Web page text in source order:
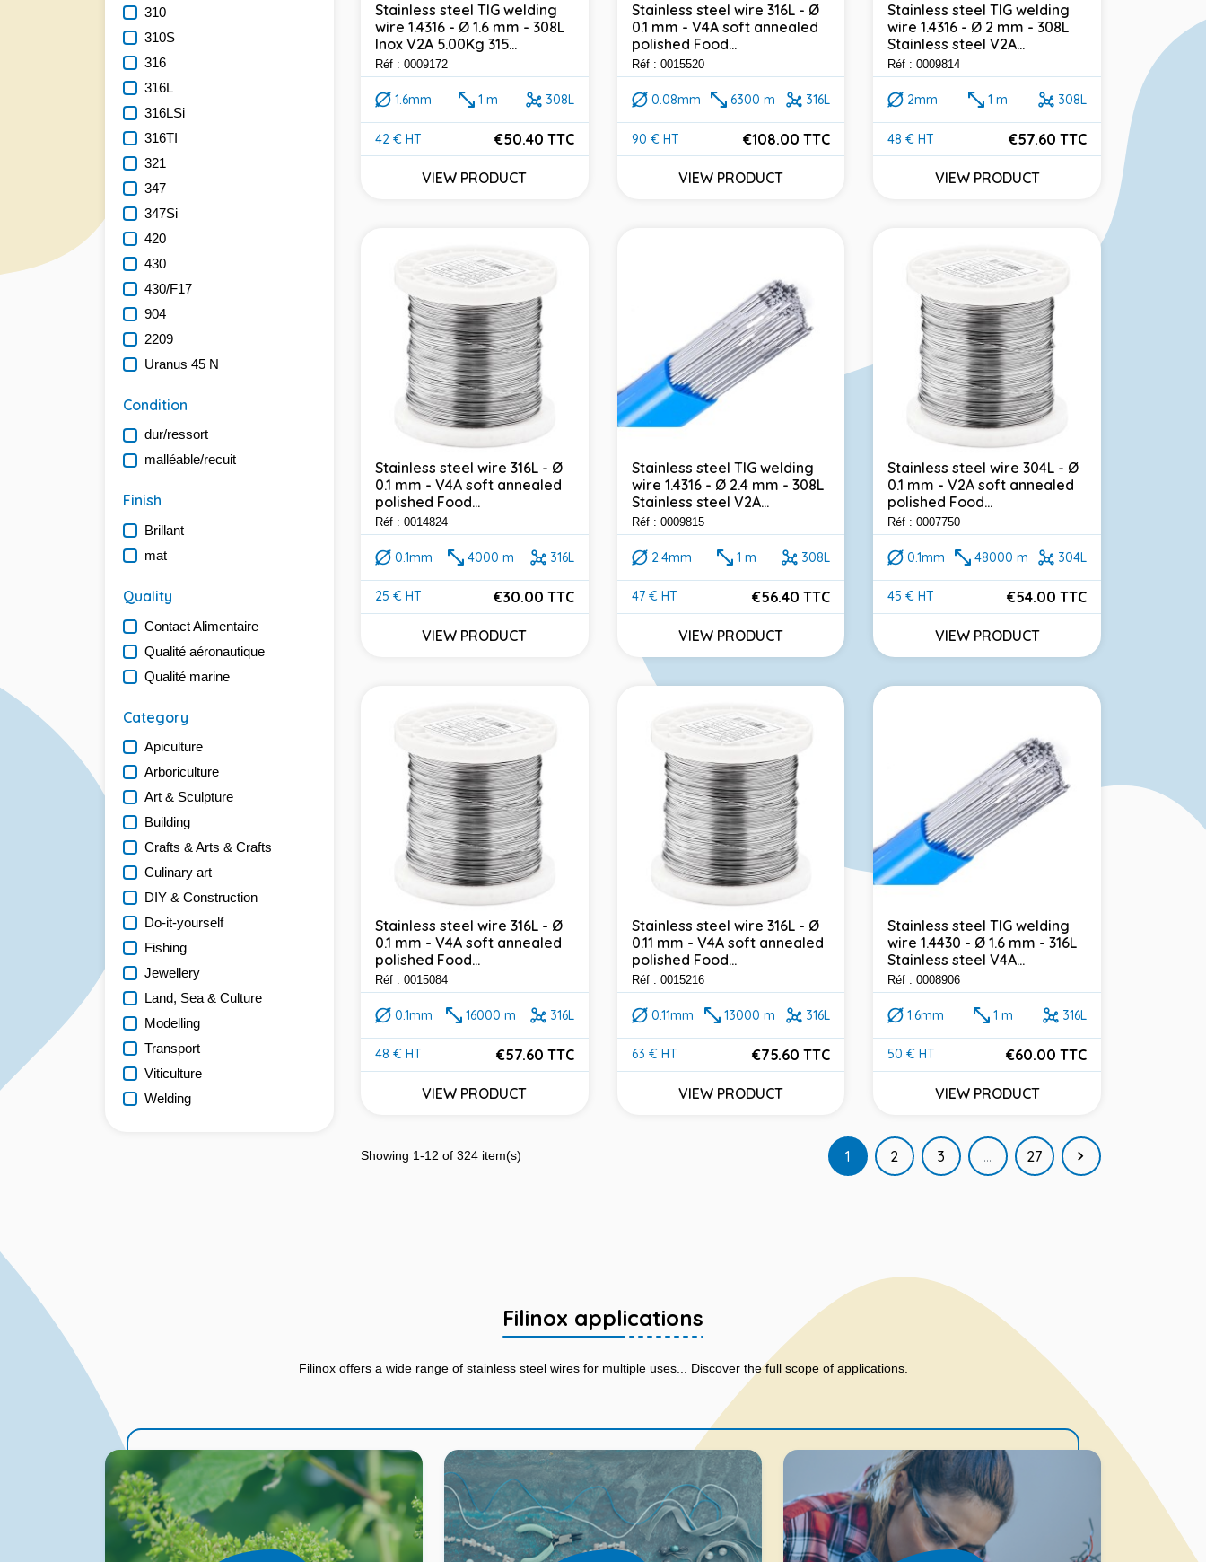
310
310S
316
316L
316LSi
316TI
321
347
347Si
420
430
430/F17
904
2209
Uranus 45 N
Condition
dur/ressort
malléable/recuit
Finish
Brillant
mat
Quality
Contact Alimentaire
Qualité aéronautique
Qualité marine
Category
Apiculture
Arboriculture
Art & Sculpture
Building
Crafts & Arts & Crafts
Culinary art
DIY & Construction
Do-it-yourself
Fishing
Jewellery
Land, Sea & Culture
Modelling
Transport
Viticulture
Welding
Stainless steel TIG welding
wire 1.4316 - Ø 1.6 mm - 308L
Inox V2A 5.00Kg 315...
Réf : 0009172
1.6mm 1 m 308L
42 € HT
Price
€50.40 TTC
VIEW PRODUCT
Stainless steel wire 316L - Ø
0.1 mm - V4A soft annealed
polished Food...
Réf : 0015520
0.08mm 6300 m 316L
90 € HT
Price
€108.00 TTC
VIEW PRODUCT
Stainless steel TIG welding
wire 1.4316 - Ø 2 mm - 308L
Stainless steel V2A...
Réf : 0009814
2mm 1 m 308L
48 € HT
Price
€57.60 TTC
VIEW PRODUCT
Stainless steel wire 316L - Ø
0.1 mm - V4A soft annealed
polished Food...
Réf : 0014824
0.1mm 4000 m 316L
25 € HT
Price
€30.00 TTC
VIEW PRODUCT
Stainless steel TIG welding
wire 1.4316 - Ø 2.4 mm - 308L
Stainless steel V2A...
Réf : 0009815
2.4mm 1 m 308L
47 € HT
Price
€56.40 TTC
VIEW PRODUCT
Stainless steel wire 304L - Ø
0.1 mm - V2A soft annealed
polished Food...
Réf : 0007750
0.1mm 48000 m 304L
45 € HT
Price
€54.00 TTC
VIEW PRODUCT
Stainless steel wire 316L - Ø
0.1 mm - V4A soft annealed
polished Food...
Réf : 0015084
0.1mm 16000 m 316L
48 € HT
Price
€57.60 TTC
VIEW PRODUCT
Stainless steel wire 316L - Ø
0.11 mm - V4A soft annealed
polished Food...
Réf : 0015216
0.11mm 13000 m 316L
63 € HT
Price
€75.60 TTC
VIEW PRODUCT
Stainless steel TIG welding
wire 1.4430 - Ø 1.6 mm - 316L
Stainless steel V4A...
Réf : 0008906
1.6mm 1 m 316L
50 € HT
Price
€60.00 TTC
VIEW PRODUCT
Showing 1-12 of 324 item(s) 1 2 3 … 27 Next

Filinox applications
Filinox offers a wide range of stainless steel wires for multiple uses... Discover the full scope of applications.